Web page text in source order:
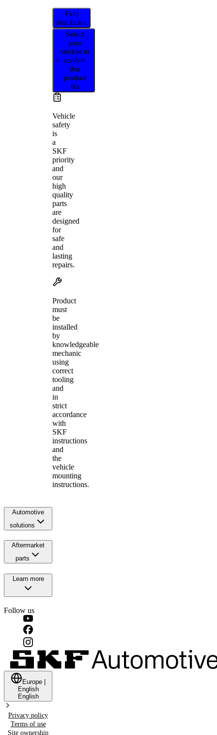
Find
distributor
Select
your
vehicle to
confirm
this
product
fits
Vehicle
safety
is
a
SKF
priority
and
our
high
quality
parts
are
designed
for
safe
and
lasting
repairs.
Product
must
be
installed
by
knowledgeable
mechanic
using
correct
tooling
and
in
strict
accordance
with
SKF
instructions
and
the
vehicle
mounting
instructions.
Automotive
solutions
Aftermarket
parts
Learn more
Follow us
Europe
English
English
Privacy policy
Terms of use
Site ownership